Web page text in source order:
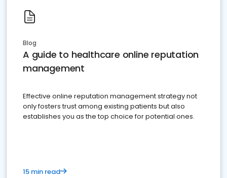
Blog
A guide to healthcare online reputation
management
Effective online reputation management strategy not
only fosters trust among existing patients but also
establishes you as the top choice for potential ones.
15 min read